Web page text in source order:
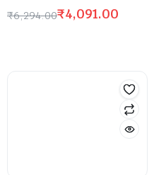
₹6,294.00₹4,091.00